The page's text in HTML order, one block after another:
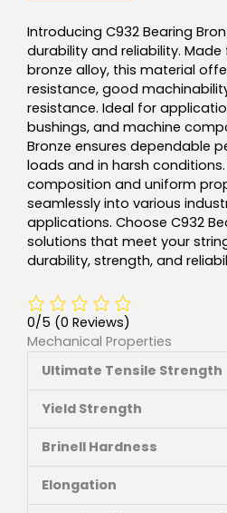
Introducing C932 Bearing
durability and reliability.
bronze alloy, this material
resistance, good
resistance. Ideal for
bushings, and machine
Bronze ensures dependable
loads and in harsh
composition and uniform
seamlessly into various
applications. Choose C932
solutions that meet your
durability, strength, and
0/5 (0 Reviews)
Mechanical Properties
Ultimate Tensile Strength
Yield Strength
Brinell Hardness
Elongation